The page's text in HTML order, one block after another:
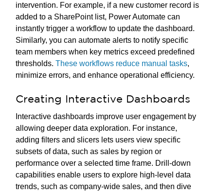
intervention. For example, if a new customer record is
added to a SharePoint list, Power Automate can
instantly trigger a workflow to update the dashboard.
Similarly, you can automate alerts to notify specific
team members when key metrics exceed predefined
thresholds. These workflows reduce manual tasks,
minimize errors, and enhance operational efficiency.
Creating Interactive Dashboards
Interactive dashboards improve user engagement by
allowing deeper data exploration. For instance,
adding filters and slicers lets users view specific
subsets of data, such as sales by region or
performance over a selected time frame. Drill-down
capabilities enable users to explore high-level data
trends, such as company-wide sales, and then dive